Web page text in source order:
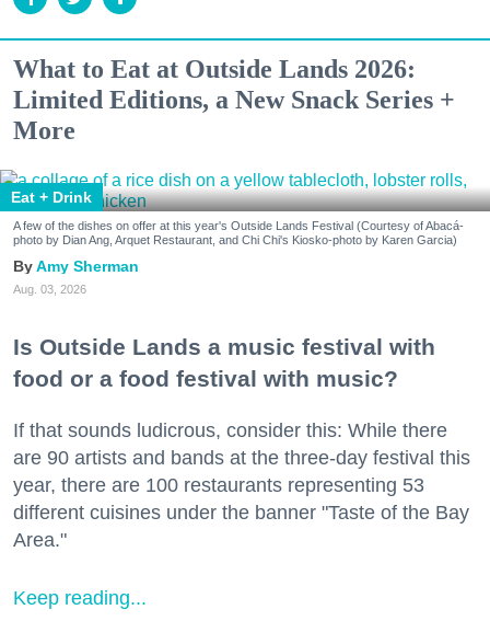
What to Eat at Outside Lands 2026:
Limited Editions, a New Snack Series +
More
Eat + Drink
A few of the dishes on offer at this year's Outside Lands Festival (Courtesy of Abacá-
photo by Dian Ang, Arquet Restaurant, and Chi Chi's Kiosko-photo by Karen Garcia)
Amy Sherman
Aug. 03, 2026
Is Outside Lands a music festival with
food or a food festival with music?
If that sounds ludicrous, consider this: While there
are 90 artists and bands at the three-day festival this
year, there are 100 restaurants representing 53
different cuisines under the banner "Taste of the Bay
Area."
Keep reading...